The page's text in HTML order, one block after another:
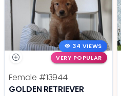
34 VIEWS
VERY POPULAR
Female #13944
GOLDEN RETRIEVER